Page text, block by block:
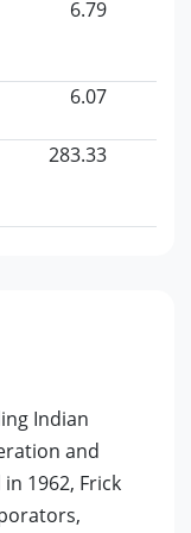
6.79
6.07
283.33
Indian
and
1962, Frick